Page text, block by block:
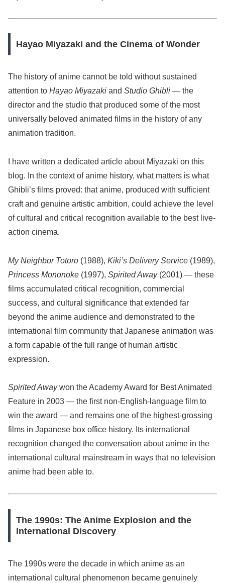
Hayao Miyazaki and the Cinema of Wonder
The history of anime cannot be told without sustained
attention to Hayao Miyazaki and Studio Ghibli — the
director and the studio that produced some of the most
universally beloved animated films in the history of any
animation tradition.
I have written a dedicated article about Miyazaki on this
blog. In the context of anime history, what matters is what
Ghibli’s films proved: that anime, produced with sufficient
craft and genuine artistic ambition, could achieve the level
of cultural and critical recognition available to the best live-
action cinema.
My Neighbor Totoro (1988), Kiki’s Delivery Service (1989),
Princess Mononoke (1997), Spirited Away(2001) — these
films accumulated critical recognition, commercial
success, and cultural significance that extended far
beyond the anime audience and demonstrated to the
international film community that Japanese animation was
a form capable of the full range of human artistic
expression.
Spirited Awaywon the Academy Award for Best Animated
Feature in 2003 — the first non-English-language film to
win the award — and remains one of the highest-grossing
films in Japanese box office history. Its international
recognition changed the conversation about anime in the
international cultural mainstream in ways that no television
anime had been able to.
The 1990s: The Anime Explosion and the
International Discovery
The 1990s were the decade in which anime as an
international cultural phenomenon became genuinely